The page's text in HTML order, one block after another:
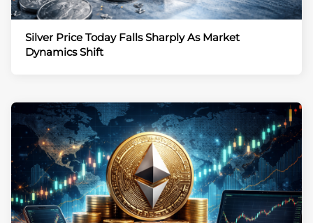
Silver Price Today Falls Sharply As Market
Dynamics Shift